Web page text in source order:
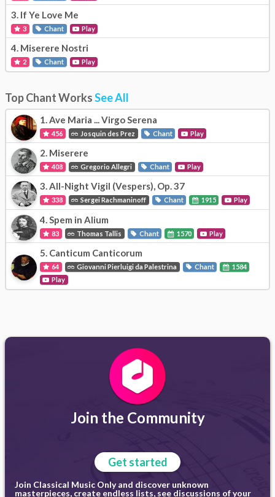
3. If Ye Love Me
3 Chant Play
4. Miserere Nostri
2 Chant Play
Top Chant WorksSee All
1. Ave Maria ... Virgo Serena
456 Josquin des Prez Chant Play
2. Miserere
408 Gregorio Allegri Chant Play
3.All-Night Vigil (Vespers), Op. 37
338 Sergei Rachmaninoff Chant 1915 Play
4.Spem in Alium
83 Thomas Tallis Chant 1570 Play
5. Canticum Canticorum
64 Giovanni Pierluigi da Palestrina Chant
1584
Play
Join the Community
Get started
Join Classical Music Only and discover unknown
masterpieces, create endless lists, see discussions of your